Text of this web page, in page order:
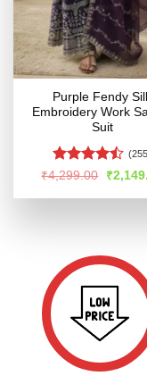
Purple Fendy
Embroidery Work
Suit
Rated
of 5
₹4,299.00
Original
price
was:
₹